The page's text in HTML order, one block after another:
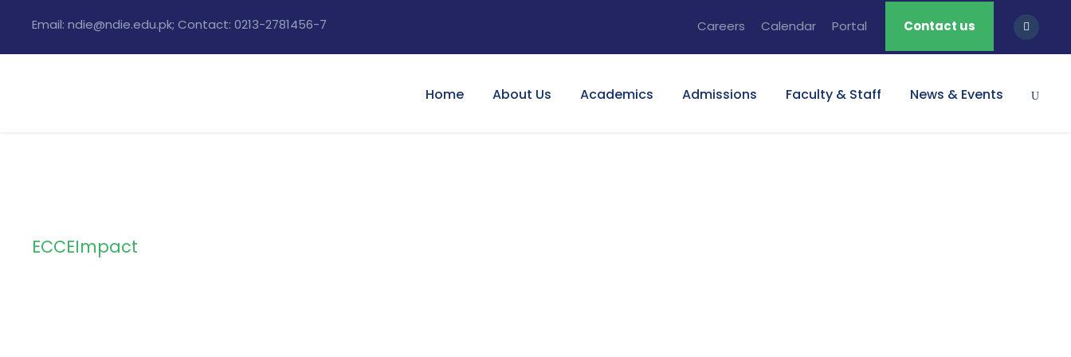
Email: ndie@ndie.edu.pk; Contact: 0213-2781456-7 Careers Calendar Portal Contact us
Home About Us Academics Admissions Faculty & Staff News & Events
ECCEImpact